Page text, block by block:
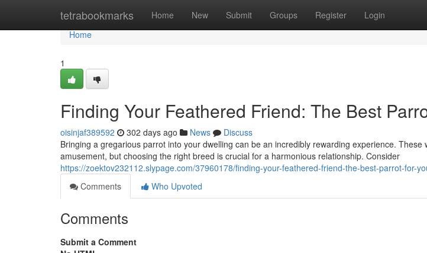
tetrabookmarks Home New Submit Groups Register Login
Home
Home
1
Finding Your Feathered Friend: The Best
oisinjaf389592 302 days ago News
Discuss
Bringing a gregarious parrot into your dwelling can be an incredibly rewarding experience. These
amusement, but choosing the right breed is crucial for a harmonious relationship. Consider
https://zoektov232112.slypage.com/37960178/finding-your-feathered-friend-the-best-parrot-for-
Comments
Who Upvoted
Comments
Submit a Comment